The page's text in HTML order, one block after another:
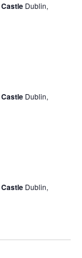
Dublin,
Dublin,
Dublin,